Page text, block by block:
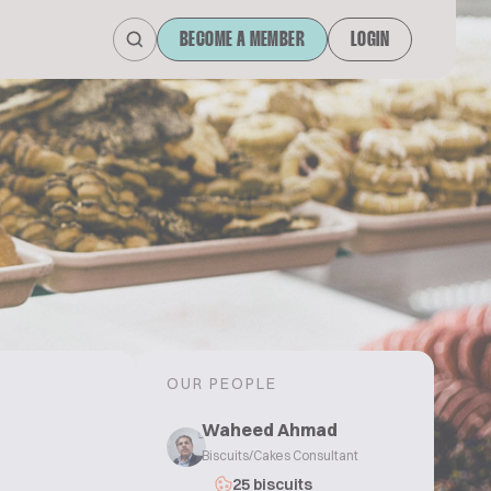
BECOME A MEMBER LOGIN
OUR PEOPLE
Waheed Ahmad
Biscuits/Cakes Consultant
25 biscuits